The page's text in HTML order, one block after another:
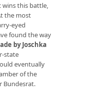
wins this battle,
the most
eyed
found the way
by Joschka
state
eventually
of the
Bundesrat.